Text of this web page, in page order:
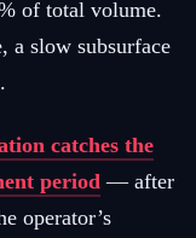
of total volume.
a slow subsurface
catches the
period — after
operator’s